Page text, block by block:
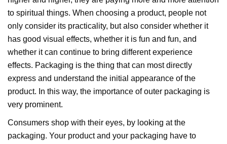
to spiritual things. When choosing a product, people not
only consider its practicality, but also consider whether it
has good visual effects, whether it is fun and fun, and
whether it can continue to bring different experience
effects. Packaging is the thing that can most directly
express and understand the initial appearance of the
product. In this way, the importance of outer packaging is
very prominent.
Consumers shop with their eyes, by looking at the
packaging. Your product and your packaging have to